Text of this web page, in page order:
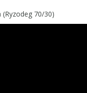
(Ryzodeg 70/30)